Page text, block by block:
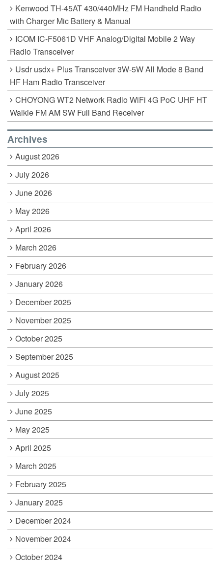
Kenwood TH-45AT 430/440MHz FM Handheld Radio
with Charger Mic Battery & Manual
ICOM IC-F5061D VHF Analog/Digital Mobile 2 Way
Radio Transceiver
Usdr usdx+ Plus Transceiver 3W-5W All Mode 8 Band
HF Ham Radio Transceiver
CHOYONG WT2 Network Radio WiFi 4G PoC UHF HT
Walkie FM AM SW Full Band Receiver
Archives
August 2026
July 2026
June 2026
May 2026
April 2026
March 2026
February 2026
January 2026
December 2025
November 2025
October 2025
September 2025
August 2025
July 2025
June 2025
May 2025
April 2025
March 2025
February 2025
January 2025
December 2024
November 2024
October 2024